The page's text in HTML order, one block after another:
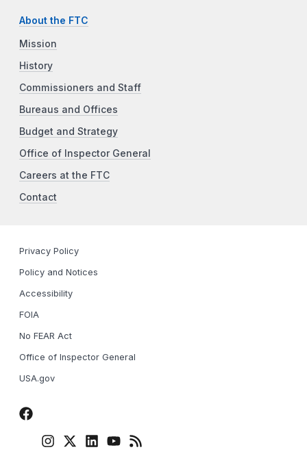
About the FTC
Mission
History
Commissioners and Staff
Bureaus and Offices
Budget and Strategy
Office of Inspector General
Careers at the FTC
Contact
Privacy Policy
Policy and Notices
Accessibility
FOIA
No FEAR Act
Office of Inspector General
USA.gov